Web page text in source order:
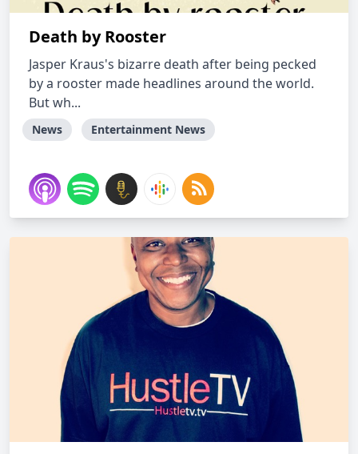
Death by Rooster
Jasper Kraus's bizarre death after being pecked
by a rooster made headlines around the world.
But wh...
News Entertainment News